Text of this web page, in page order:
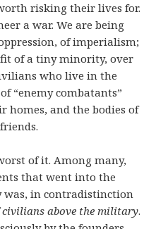
risking their lives for.
a war. We are being
of imperialism;
of a tiny minority, over
who live in the
“enemy combatants”
homes, and the bodies of
of it. Among many,
that went into the
in contradistinction
civilians above the military.